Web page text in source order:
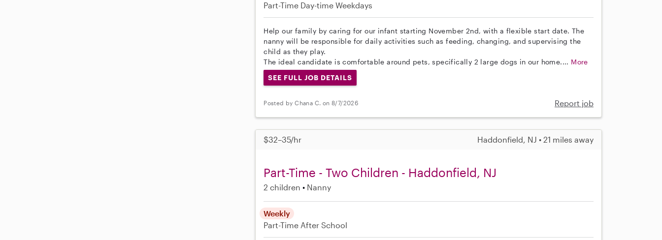
Part-Time Day-time Weekdays
Help our family by caring for our infant starting November 2nd, with a flexible start date. The
nanny will be responsible for daily activities such as feeding, changing, and supervising the
child as they play.
The ideal candidate is comfortable around pets, specifically 2 large dogs in our home.... More
SEE FULL JOB DETAILS
Posted by Chana C. on 8/7/2026 Report job
$32–35/hr Haddonfield, NJ • 21 miles away
Part-Time - Two Children - Haddonfield, NJ
2 children Nanny
Weekly
Part-Time After School